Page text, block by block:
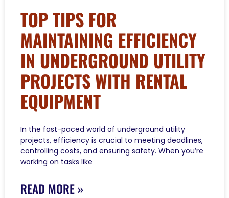
TOP TIPS FOR
MAINTAINING EFFICIENCY
IN UNDERGROUND UTILITY
PROJECTS WITH RENTAL
EQUIPMENT
In the fast-paced world of underground utility
projects, efficiency is crucial to meeting deadlines,
controlling costs, and ensuring safety. When you’re
working on tasks like
READ MORE »